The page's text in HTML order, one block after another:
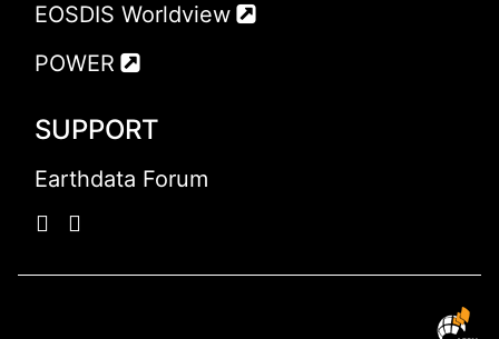
EOSDIS Worldview
POWER
SUPPORT
Earthdata Forum